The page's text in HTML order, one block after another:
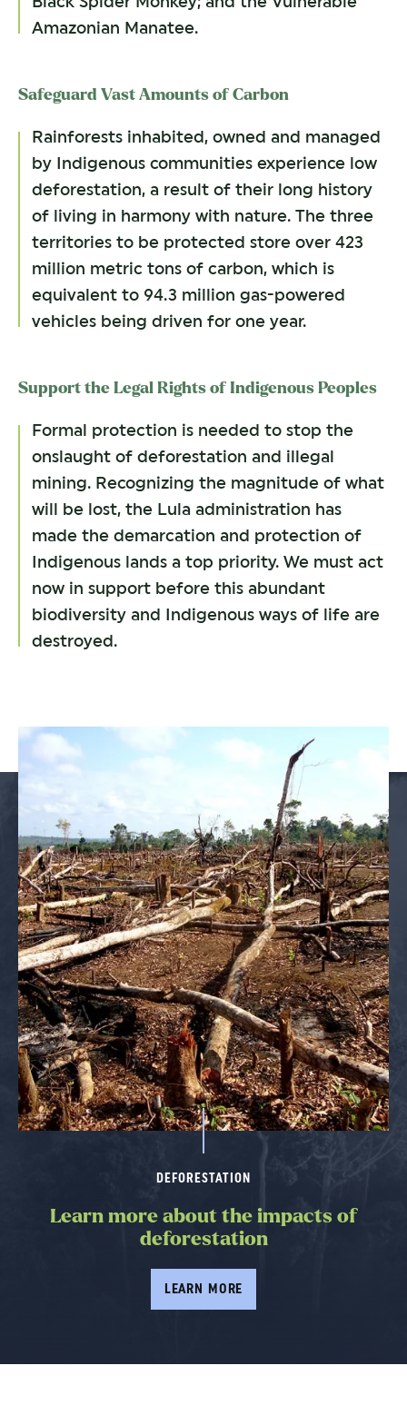
Amazonian Manatee.
Safeguard Vast Amounts of Carbon
Rainforests inhabited, owned and managed
by Indigenous communities experience low
deforestation, a result of their long history
of living in harmony with nature. The three
territories to be protected store over 423
million metric tons of carbon, which is
equivalent to 94.3 million gas-powered
vehicles being driven for one year.
Support the Legal Rights of Indigenous Peoples
Formal protection is needed to stop the
onslaught of deforestation and illegal
mining. Recognizing the magnitude of what
will be lost, the Lula administration has
made the demarcation and protection of
Indigenous lands a top priority. We must act
now in support before this abundant
biodiversity and Indigenous ways of life are
destroyed.
DEFORESTATION
Learn more about the impacts of
deforestation
LEARN MORE